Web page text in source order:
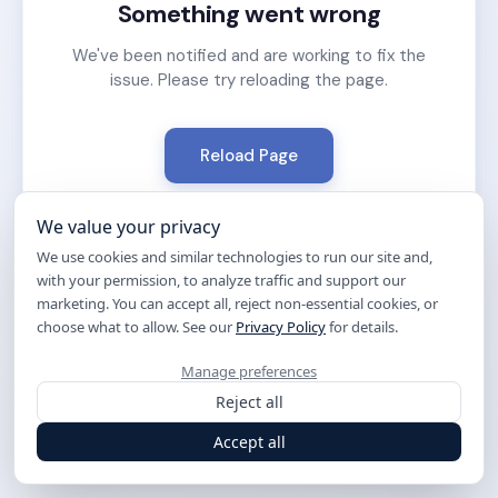
Something went wrong
We've been notified and are working to fix the
issue. Please try reloading the page.
Reload Page
We value your privacy
We use cookies and similar technologies to run our site and,
with your permission, to analyze traffic and support our
marketing. You can accept all, reject non-essential cookies, or
choose what to allow. See our Privacy Policyfor details.
Manage preferences
Reject all
Accept all